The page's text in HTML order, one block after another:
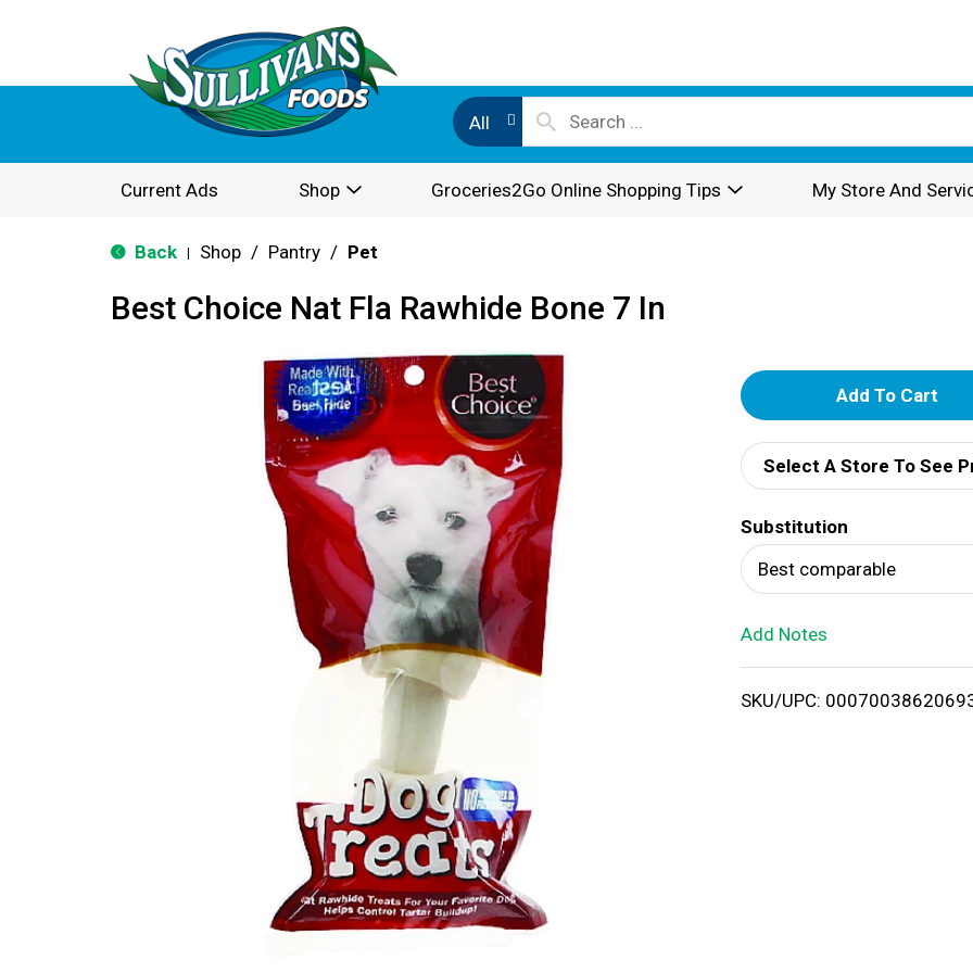
All
Current Ads Shop Groceries2Go Online Shopping Tips My Store And
Back Shop / Pantry / Pet
Best Choice Nat Fla Rawhide Bone 7 In
A
d
d
T
o
i
Select A Store To See
Substitution
Best comparable
Add Notes
SKU/UPC: